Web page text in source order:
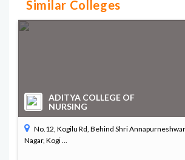
Similar Colleges
ADITYA COLLEGE OF
NURSING
No.12, Kogilu Rd, Behind Shri
Nagar, Kogi ...